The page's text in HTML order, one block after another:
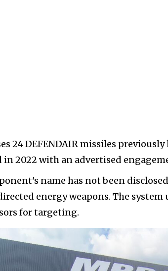
24 DEFENDAIR missiles
2022 with an advertised
name has not been
energy weapons. The
for targeting.